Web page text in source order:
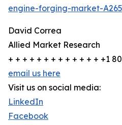
engine-forging-market-
David Correa
Allied Market Research
+ + + + + + + + + + + + + +1
email us here
Visit us on social media:
LinkedIn
Facebook